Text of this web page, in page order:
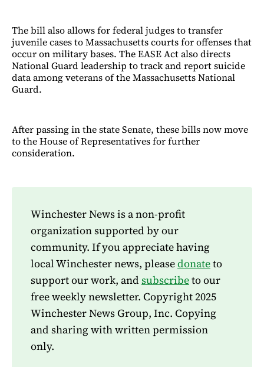
The bill also allows for federal judges to transfer
juvenile cases to Massachusetts courts for offenses that
occur on military bases. The EASE Act also directs
National Guard leadership to track and report suicide
data among veterans of the Massachusetts National
Guard.
After passing in the state Senate, these bills now move
to the House of Representatives for further
consideration.
Winchester News is a non-profit
organization supported by our
community. If you appreciate having
local Winchester news, pleasedonateto
support our work, and subscribeto our
free weekly newsletter. Copyright 2025
Winchester News Group, Inc. Copying
and sharing with written permission
only.